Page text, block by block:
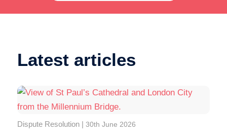
Latest articles
Dispute Resolution| 30th June 2026